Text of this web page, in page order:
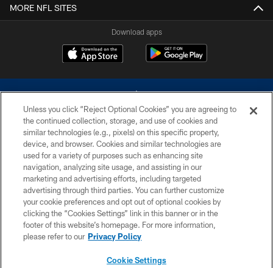
MORE NFL SITES
Download apps
©2026 Dallas Cowboys. All rights reserved. Do not duplicate in any form
without permission of the Dallas Cowboys. The Dallas Cowboys
Cheerleaders will not initiate contact with any person to request personal or
financial information.
PRIVACY POLICY
ACCESSIBILITY
SITE MAP
Unless you click “Reject Optional Cookies” you are agreeing to
the continued collection, storage, and use of cookies and
similar technologies (e.g., pixels) on this specific property,
device, and browser. Cookies and similar technologies are
used for a variety of purposes such as enhancing site
navigation, analyzing site usage, and assisting in our
marketing and advertising efforts, including targeted
advertising through third parties. You can further customize
your cookie preferences and opt out of optional cookies by
clicking the “Cookies Settings” link in this banner or in the
footer of this website’s homepage. For more information,
please refer to our Privacy Policy
Cookie Settings